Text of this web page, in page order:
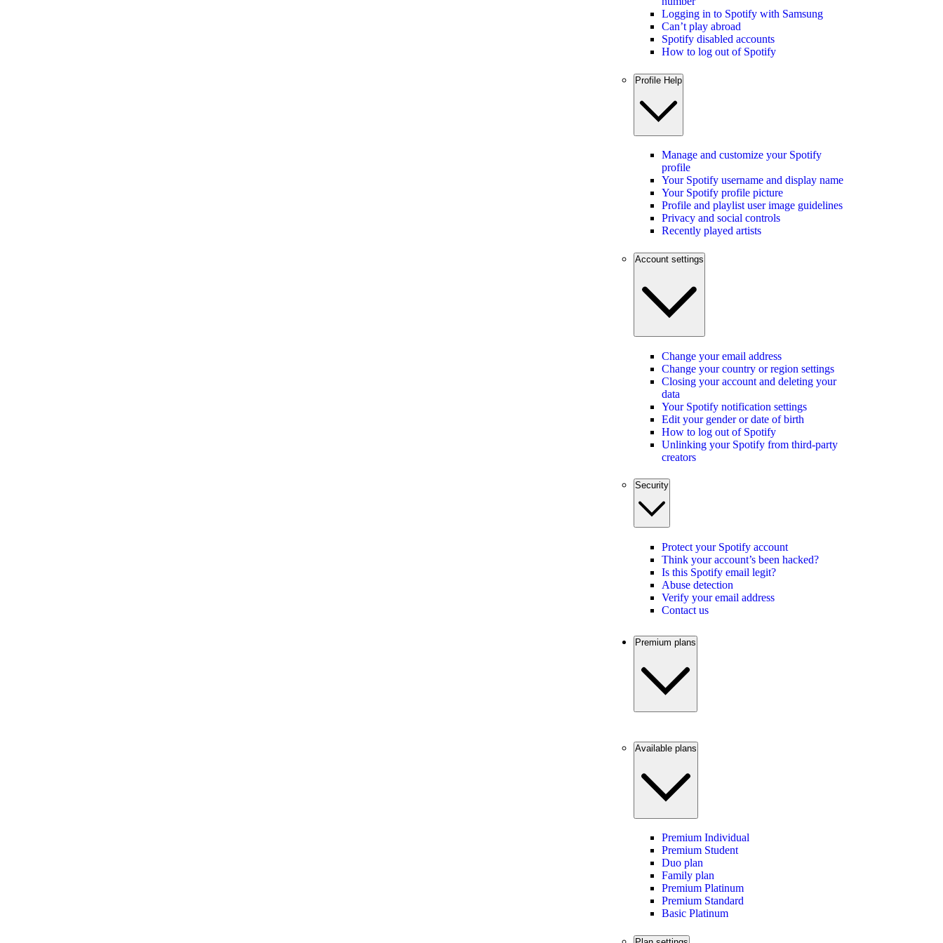
Logging in to Spotify with Samsung
Can’t play abroad
Spotify disabled accounts
How to log out of Spotify
Profile Help
Manage and customize your Spotify
profile
Your Spotify username and display name
Your Spotify profile picture
Profile and playlist user image guidelines
Privacy and social controls
Recently played artists
Account settings
Change your email address
Change your country or region settings
Closing your account and deleting your
data
Your Spotify notification settings
Edit your gender or date of birth
How to log out of Spotify
Unlinking your Spotify from third-party
creators
Security
Protect your Spotify account
Think your account’s been hacked?
Is this Spotify email legit?
Abuse detection
Verify your email address
Contact us
Premium plans
Available plans
Premium Individual
Premium Student
Duo plan
Family plan
Premium Platinum
Premium Standard
Basic Platinum